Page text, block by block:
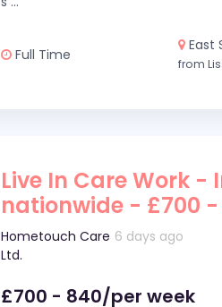
Full Time
East
from
Live In Care Work
nationwide - £700 -
Hometouch Care
Ltd.
6 days ago
£700 - 840/per week